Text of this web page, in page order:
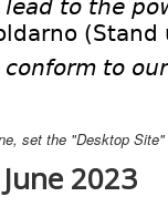
set the "Desktop
2023